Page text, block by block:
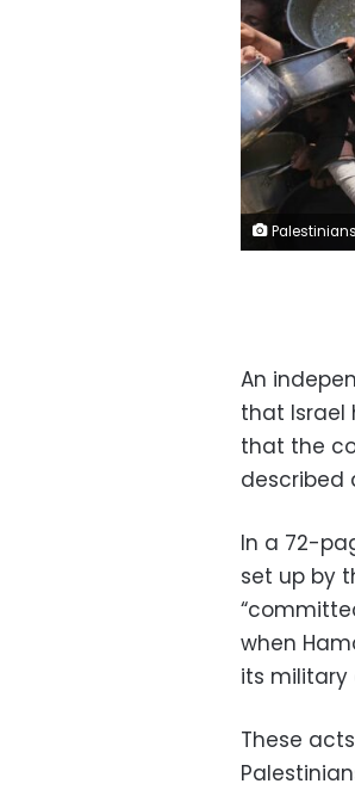
Palestinians hold out pots and
An
that
that the
described
In a 72-
set up by
when
its
These